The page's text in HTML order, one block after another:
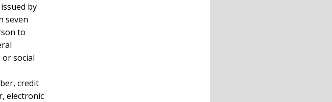
by
seven
to
social
credit
electronic